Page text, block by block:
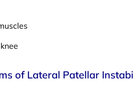
of Lateral Patellar